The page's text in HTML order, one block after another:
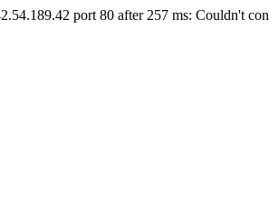
port 80 after 257 ms: Couldn't